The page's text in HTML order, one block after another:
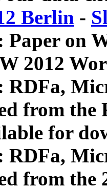
Berlin -
Paper on
2012
RDFa,
from
for
RDFa,
from the